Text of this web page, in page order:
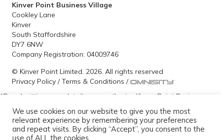
Kinver Point Business Village
Cookley Lane
Kinver
South Staffordshire
DY7 6NW
Company Registration: 04009746
© Kinver Point Limited. 2026. All rights reserved
Privacy Policy /Terms & Conditions /
*By submitting your details, you authorise Kinver Point Business
Village to contact you at a future date for the purpose of
ascertaining your office space requirements and if required to
arrange a viewing. We take your privacy seriously and can assure
you that your personal information is held securely and will not be
We use cookies on our website to give you the most
relevant experience by remembering your preferences
and repeat visits. By clicking “Accept”, you consent to the
use of ALL the cookies.